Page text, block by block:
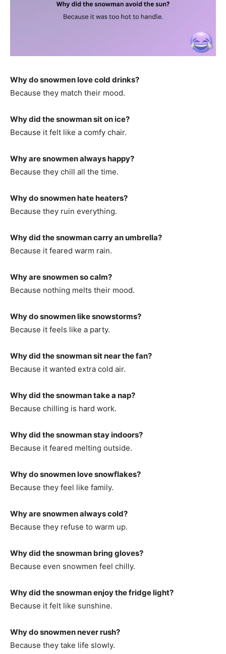
Why do snowmen love cold drinks?
Because they match their mood.
Why did the snowman sit on ice?
Because it felt like a comfy chair.
Why are snowmen always happy?
Because they chill all the time.
Why do snowmen hate heaters?
Because they ruin everything.
Why did the snowman carry an umbrella?
Because it feared warm rain.
Why are snowmen so calm?
Because nothing melts their mood.
Why do snowmen like snowstorms?
Because it feels like a party.
Why did the snowman sit near the fan?
Because it wanted extra cold air.
Why did the snowman take a nap?
Because chilling is hard work.
Why did the snowman stay indoors?
Because it feared melting outside.
Why do snowmen love snowflakes?
Because they feel like family.
Why are snowmen always cold?
Because they refuse to warm up.
Why did the snowman bring gloves?
Because even snowmen feel chilly.
Why did the snowman enjoy the fridge light?
Because it felt like sunshine.
Why do snowmen never rush?
Because they take life slowly.